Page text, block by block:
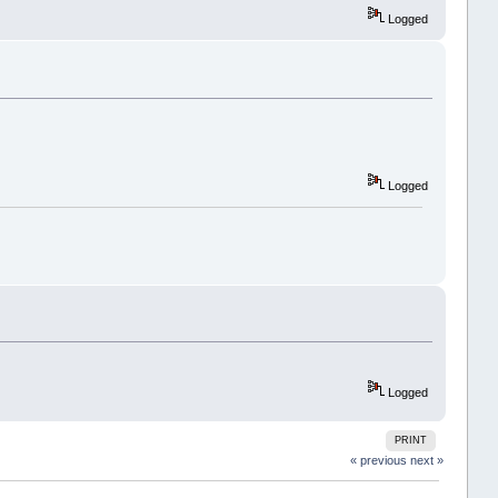
Logged
Logged
Logged
PRINT
« previous next »